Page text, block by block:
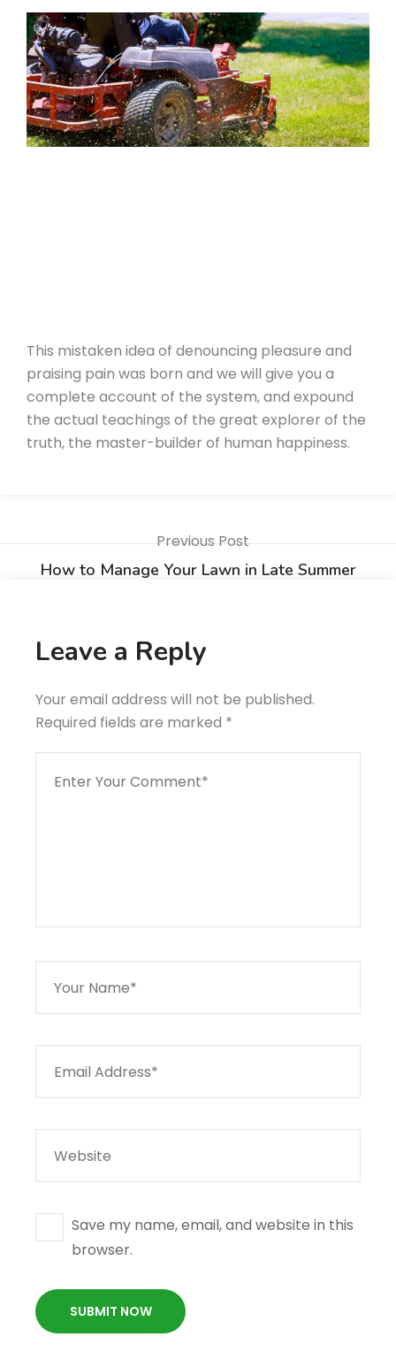
This mistaken idea of denouncing pleasure and
praising pain was born and we will give you a
complete account of the system, and expound
the actual teachings of the great explorer of the
truth, the master-builder of human happiness.
Previous Post
How to Manage Your Lawn in Late Summer
Leave a Reply
Your email address will not be published.
Required fields are marked *
Save my name, email, and website in this
browser.